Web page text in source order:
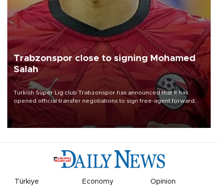
Trabzonspor close to signing Mohamed
Salah
Turkish Süper Lig club Trabzonspor has announced that it has
opened official transfer negotiations to sign free-agent forward
Mohamed Salah.
Türkiye Economy Opinion